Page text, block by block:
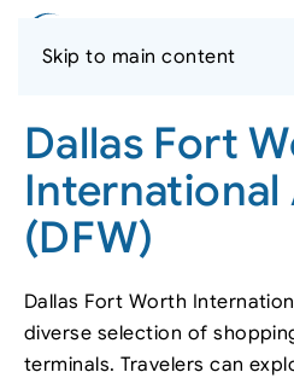
Skip to main content
Dallas Fort
(DFW)
Dallas Fort Worth
diverse selection of
terminals. Travelers can